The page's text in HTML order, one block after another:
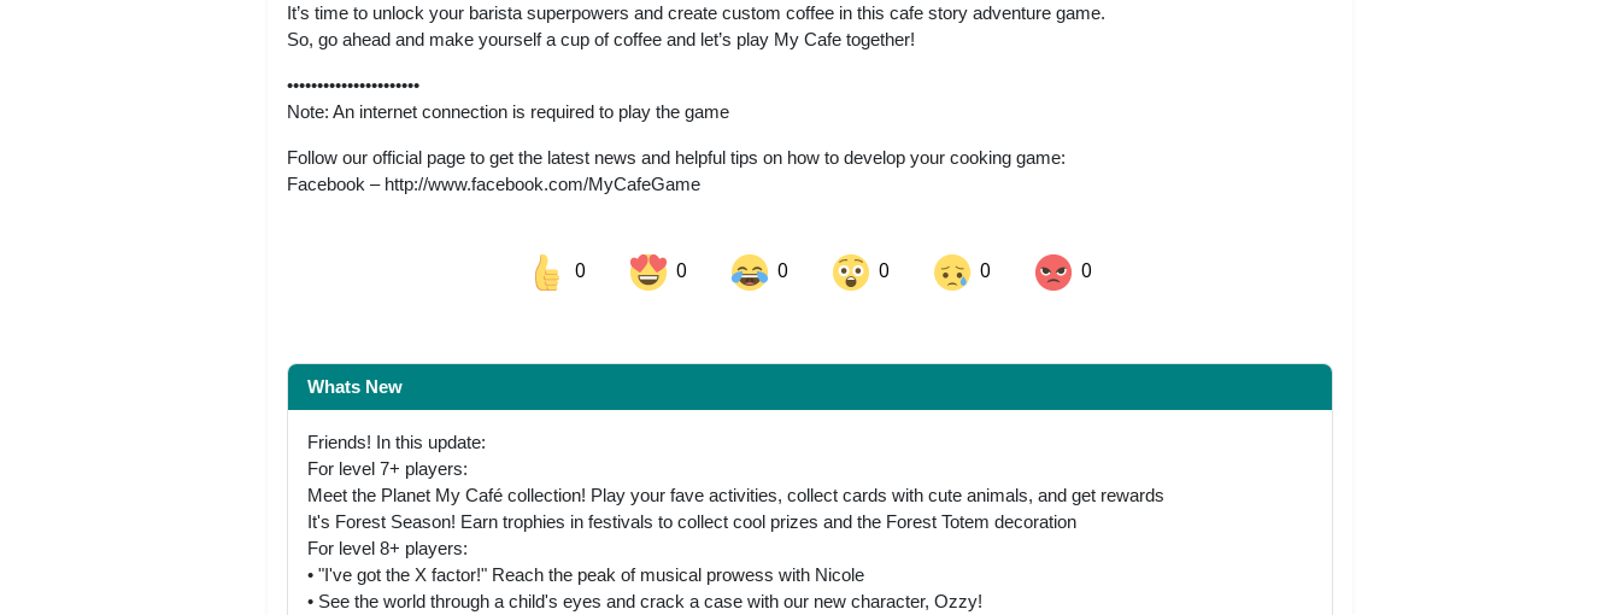
It’s time to unlock your barista superpowers and create custom coffee in this cafe story adventure game.
So, go ahead and make yourself a cup of coffee and let’s play My Cafe together!
••••••••••••••••••••••
Note: An internet connection is required to play the game
Follow our official page to get the latest news and helpful tips on how to develop your cooking game:
Facebook – http://www.facebook.com/MyCafeGame
0 0 0 0 0 0
Share on Pinterest
Whats New
Friends! In this update:
For level 7+ players:
Meet the Planet My Café collection! Play your fave activities, collect cards with cute animals, and get rewards
It's Forest Season! Earn trophies in festivals to collect cool prizes and the Forest Totem decoration
For level 8+ players:
• "I've got the X factor!" Reach the peak of musical prowess with Nicole
• See the world through a child's eyes and crack a case with our new character, Ozzy!